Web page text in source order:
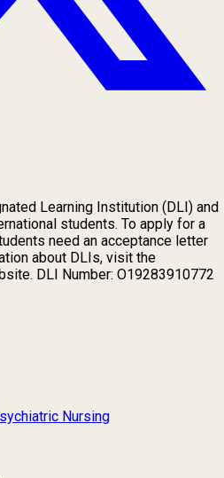
Learning Institution (DLI) and
students. To apply for a
need an acceptance letter
about DLIs, visit the
DLI Number: O19283910772
Nursing